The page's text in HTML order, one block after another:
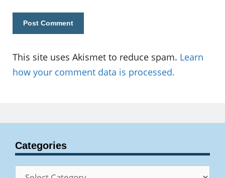
This site uses Akismet to reduce spam. Learn
how your comment data is processed.
Categories
Categories